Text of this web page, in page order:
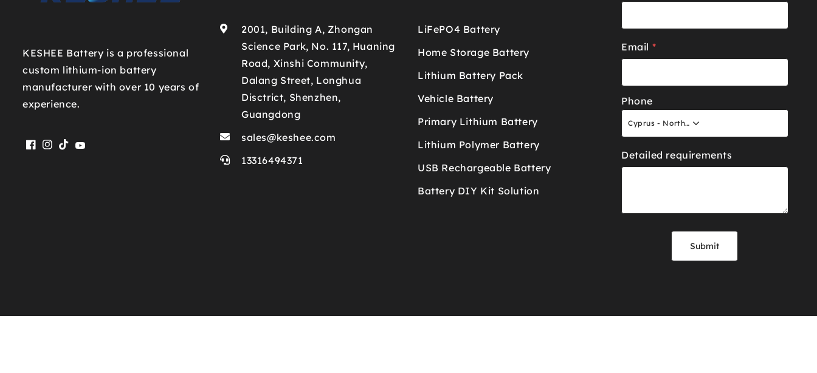
KESHEE Battery is a professional
custom lithium-ion battery
manufacturer with over 10 years of
experience.
Facebook
Instagram
TikTokYouTube
2001, Building A, Zhongan
Science Park, No. 117, Huaning
Road, Xinshi Community,
Dalang Street, Longhua
Disctrict, Shenzhen,
Guangdong
sales@keshee.com
13316494371
LiFePO4 Battery
Home Storage Battery
Lithium Battery Pack
Vehicle Battery
Primary Lithium Battery
Lithium Polymer Battery
USB Rechargeable Battery
Battery DIY Kit Solution
Email *
Phone
Cyprus - North +90
Detailed requirements
Submit